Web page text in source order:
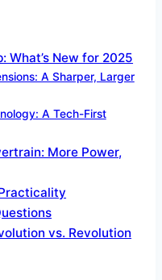
What’s New for 2025
A Sharper, Larger
A Tech-First
More Power,
vs. Revolution